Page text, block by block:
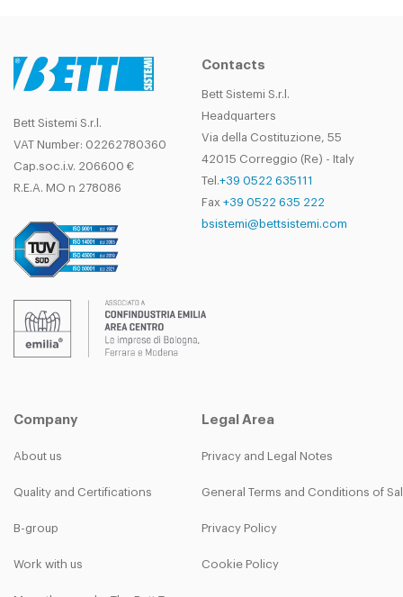
Bett Sistemi S.r.l.
VAT Number: 02262780360
Cap.soc.i.v. 206600 €
R.E.A. MO n 278086
Contacts
Bett Sistemi S.r.l.
Headquarters
Via della Costituzione, 55
42015 Correggio (Re) - Italy
Tel.+39 0522 635111
Fax +39 0522 635 222
bsistemi@bettsistemi.com
Company
About us
Quality and Certifications
B-group
Work with us
Legal Area
Privacy and Legal Notes
General Terms and Conditions of
Privacy Policy
Cookie Policy